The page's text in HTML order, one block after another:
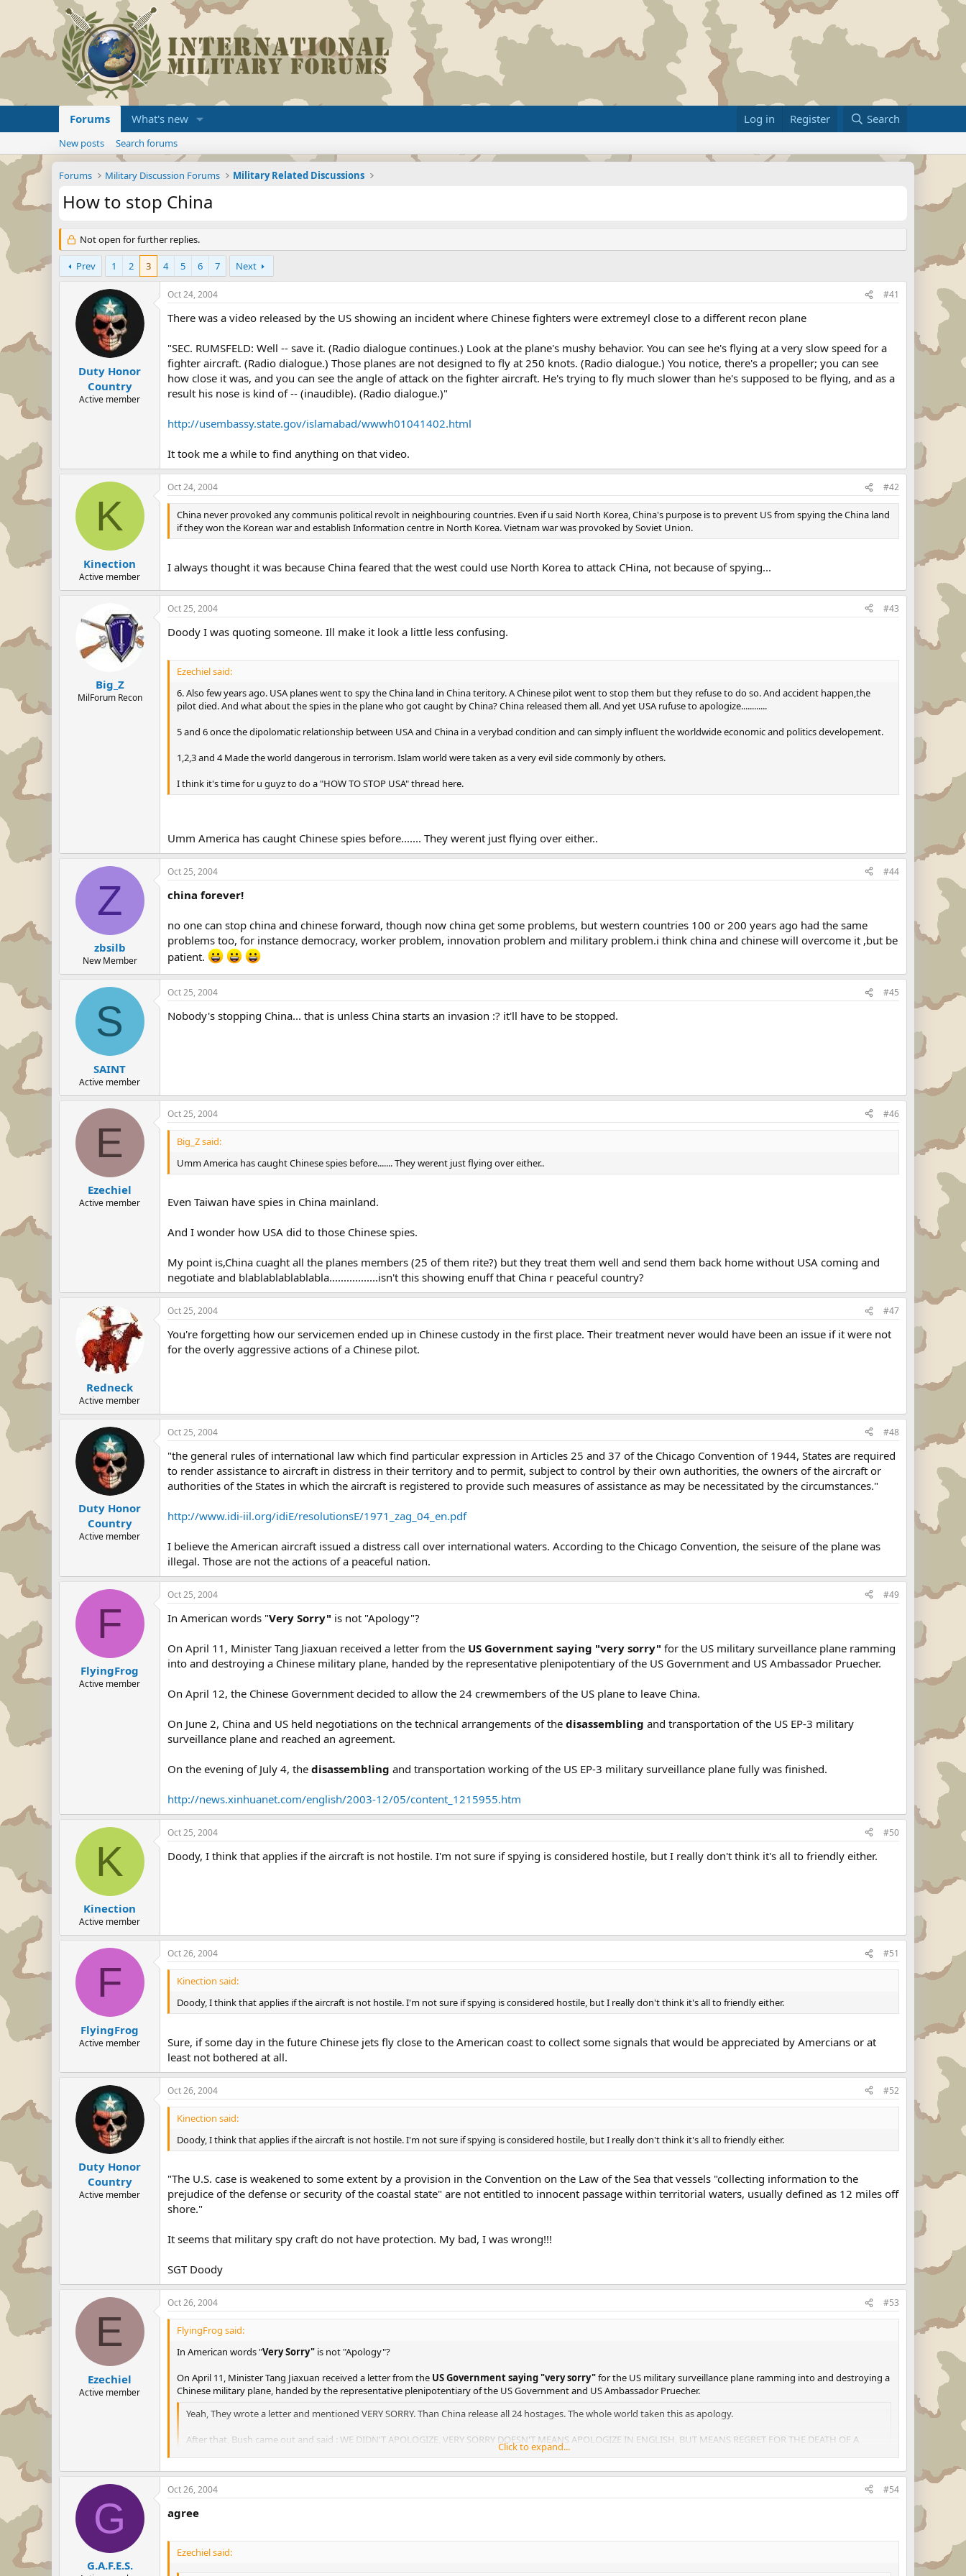
Forums What's new Log in Register Search
New posts Search forums
Forums Military Discussion Forums Military Related Discussions
How to stop China
Not open for further replies.
Prev 1 2 3 4 5 6 7 Next
Duty Honor
Country
Active member
Oct 24, 2004 #41
There was a video released by the US showing an incident where Chinese fighters were extremeyl close to a different recon plane
"SEC. RUMSFELD: Well -- save it. (Radio dialogue continues.) Look at the plane's mushy behavior. You can see he's flying at a very slow speed for a
fighter aircraft. (Radio dialogue.) Those planes are not designed to fly at 250 knots. (Radio dialogue.) You notice, there's a propeller; you can see
how close it was, and you can see the angle of attack on the fighter aircraft. He's trying to fly much slower than he's supposed to be flying, and as a
result his nose is kind of -- (inaudible). (Radio dialogue.)"
http://usembassy.state.gov/islamabad/wwwh01041402.html
It took me a while to find anything on that video.
K
Kinection
Active member
Oct 24, 2004 #42
China never provoked any communis political revolt in neighbouring countries. Even if u said North Korea, China's purpose is to prevent US from spying the China land
if they won the Korean war and establish Information centre in North Korea. Vietnam war was provoked by Soviet Union.
I always thought it was because China feared that the west could use North Korea to attack CHina, not because of spying...
Big_Z
MilForum Recon
Oct 25, 2004 #43
Doody I was quoting someone. Ill make it look a little less confusing.
Ezechiel said:
6. Also few years ago. USA planes went to spy the China land in China teritory. A Chinese pilot went to stop them but they refuse to do so. And accident happen,the
pilot died. And what about the spies in the plane who got caught by China? China released them all. And yet USA rufuse to apologize............
5 and 6 once the dipolomatic relationship between USA and China in a verybad condition and can simply influent the worldwide economic and politics developement.
1,2,3 and 4 Made the world dangerous in terrorism. Islam world were taken as a very evil side commonly by others.
I think it's time for u guyz to do a "HOW TO STOP USA" thread here.
Umm America has caught Chinese spies before....... They werent just flying over either..
Z
zbsilb
New Member
Oct 25, 2004 #44
china forever!
no one can stop china and chinese forward, though now china get some problems, but western countries 100 or 200 years ago had the same
problems too, for instance democracy, worker problem, innovation problem and military problem.i think china and chinese will overcome it ,but be
patient.
S
SAINT
Active member
Oct 25, 2004 #45
Nobody's stopping China... that is unless China starts an invasion :? it'll have to be stopped.
E
Ezechiel
Active member
Oct 25, 2004 #46
Big_Z said:
Umm America has caught Chinese spies before....... They werent just flying over either..
Even Taiwan have spies in China mainland.
And I wonder how USA did to those Chinese spies.
My point is,China cuaght all the planes members (25 of them rite?) but they treat them well and send them back home without USA coming and
negotiate and blablablablablabla.................isn't this showing enuff that China r peaceful country?
Redneck
Active member
Oct 25, 2004 #47
You're forgetting how our servicemen ended up in Chinese custody in the first place. Their treatment never would have been an issue if it were not
for the overly aggressive actions of a Chinese pilot.
Duty Honor
Country
Active member
Oct 25, 2004 #48
"the general rules of international law which find particular expression in Articles 25 and 37 of the Chicago Convention of 1944, States are required
to render assistance to aircraft in distress in their territory and to permit, subject to control by their own authorities, the owners of the aircraft or
authorities of the States in which the aircraft is registered to provide such measures of assistance as may be necessitated by the circumstances."
http://www.idi-iil.org/idiE/resolutionsE/1971_zag_04_en.pdf
I believe the American aircraft issued a distress call over international waters. According to the Chicago Convention, the seisure of the plane was
illegal. Those are not the actions of a peaceful nation.
F
FlyingFrog
Active member
Oct 25, 2004 #49
In American words "Very Sorry" is not "Apology"?
On April 11, Minister Tang Jiaxuan received a letter from the US Government saying "very sorry" for the US military surveillance plane ramming
into and destroying a Chinese military plane, handed by the representative plenipotentiary of the US Government and US Ambassador Pruecher.
On April 12, the Chinese Government decided to allow the 24 crewmembers of the US plane to leave China.
On June 2, China and US held negotiations on the technical arrangements of the disassembling and transportation of the US EP-3 military
surveillance plane and reached an agreement.
On the evening of July 4, the disassembling and transportation working of the US EP-3 military surveillance plane fully was finished.
http://news.xinhuanet.com/english/2003-12/05/content_1215955.htm
K
Kinection
Active member
Oct 25, 2004 #50
Doody, I think that applies if the aircraft is not hostile. I'm not sure if spying is considered hostile, but I really don't think it's all to friendly either.
F
FlyingFrog
Active member
Oct 26, 2004 #51
Kinection said:
Doody, I think that applies if the aircraft is not hostile. I'm not sure if spying is considered hostile, but I really don't think it's all to friendly either.
Sure, if some day in the future Chinese jets fly close to the American coast to collect some signals that would be appreciated by Amercians or at
least not bothered at all.
Duty Honor
Country
Active member
Oct 26, 2004 #52
Kinection said:
Doody, I think that applies if the aircraft is not hostile. I'm not sure if spying is considered hostile, but I really don't think it's all to friendly either.
"The U.S. case is weakened to some extent by a provision in the Convention on the Law of the Sea that vessels "collecting information to the
prejudice of the defense or security of the coastal state" are not entitled to innocent passage within territorial waters, usually defined as 12 miles off
shore."
It seems that military spy craft do not have protection. My bad, I was wrong!!!
SGT Doody
E
Ezechiel
Active member
Oct 26, 2004 #53
FlyingFrog said:
In American words "Very Sorry" is not "Apology"?
On April 11, Minister Tang Jiaxuan received a letter from the US Government saying "very sorry"for the US military surveillance plane ramming into and destroying a
Chinese military plane, handed by the representative plenipotentiary of the US Government and US Ambassador Pruecher.
Yeah, They wrote a letter and mentioned VERY SORRY. Than China release all 24 hostages. The whole world taken this as apology.
After that, Bush came out and said : WE DIDN'T APOLOGIZE, VERY SORRY DOESN'T MEANS APOLOGIZE IN ENGLISH, BUT MEANS REGRET FOR THE DEATH OF A
Go ask the USA president Bush, don't come and find me..............
Click to expand...
Click to expand...
G
G.A.F.E.S.
Oct 26, 2004 #54
agree
Ezechiel said: